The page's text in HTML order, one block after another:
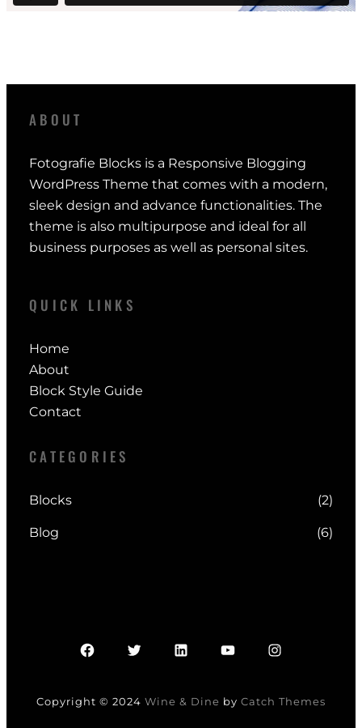
ABOUT
Fotografie Blocks is a Responsive Blogging
WordPress Theme that comes with a modern,
sleek design and advance functionalities. The
theme is also multipurpose and ideal for all
business purposes as well as personal sites.
QUICK LINKS
Home
About
Block Style Guide
Contact
CATEGORIES
Blocks (2)
Blog (6)
FacebookTwitterLinkedInYouTubeInstagram
Copyright © 2024 Wine & Dine by Catch Themes